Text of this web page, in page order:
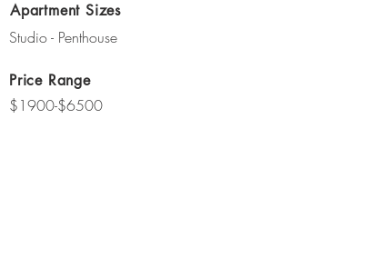
Apartment Sizes
Studio - Penthouse
Price Range
$1900-$6500